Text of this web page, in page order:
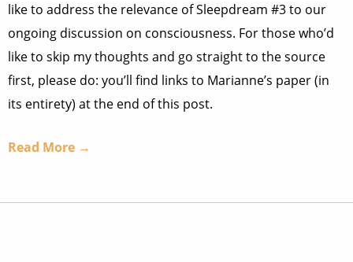
like to address the relevance of Sleepdream #3 to our
ongoing discussion on consciousness. For those who’d
like to skip my thoughts and go straight to the source
first, please do: you’ll find links to Marianne’s paper (in
its entirety) at the end of this post.
Read More →